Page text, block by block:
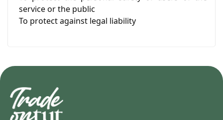
service or the public
To protect against legal liability